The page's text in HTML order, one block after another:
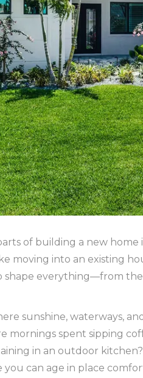
of building a new
moving into an existing
shape everything—from
sunshine, waterways,
mornings spent sipping
in an outdoor
you can age in place